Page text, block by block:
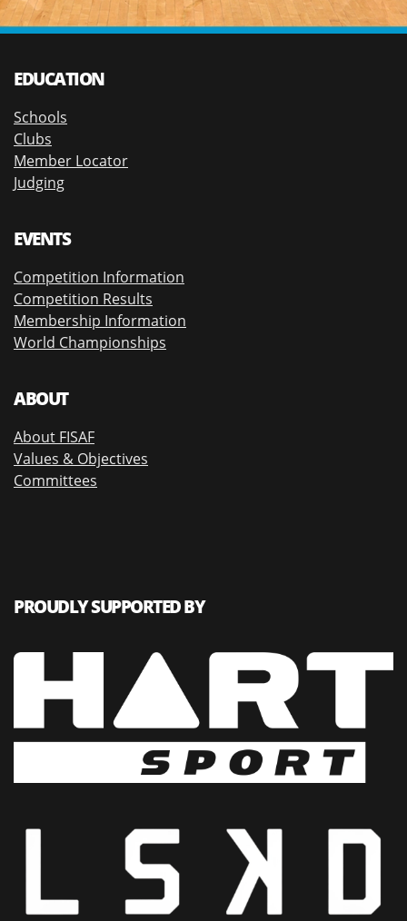
EDUCATION
Schools
Clubs
Member Locator
Judging
EVENTS
Competition Information
Competition Results
Membership Information
World Championships
ABOUT
About FISAF
Values & Objectives
Committees
PROUDLY SUPPORTED BY